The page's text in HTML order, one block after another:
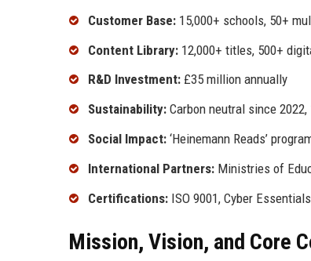
Customer Base: 15,000+ schools, 50+
Content Library: 12,000+ titles, 500+
R&D Investment: £35 million annually
Sustainability: Carbon neutral since
Social Impact: ‘Heinemann Reads’
International Partners: Ministries of
Certifications: ISO 9001, Cyber
Mission, Vision, and Core